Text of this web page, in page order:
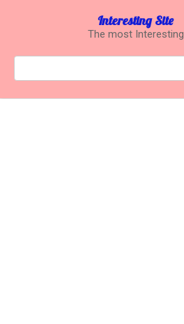
Interesting Site
The most Interesting